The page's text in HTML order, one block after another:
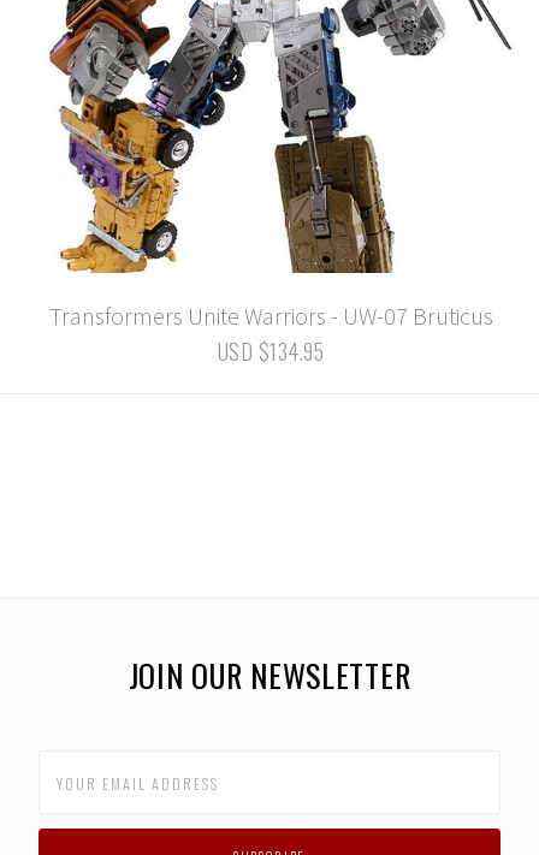
Transformers Unite Warriors - UW-07 Bruticus
USD $134.95
JOIN OUR NEWSLETTER